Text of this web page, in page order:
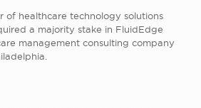
of healthcare technology solutions
a majority stake in FluidEdge
management consulting company